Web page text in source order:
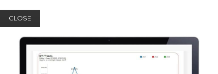
CLOSE